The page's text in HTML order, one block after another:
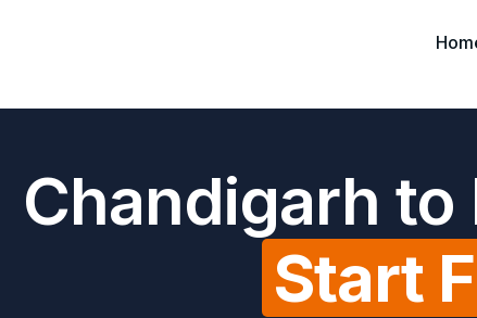
Chandigarh to
Start